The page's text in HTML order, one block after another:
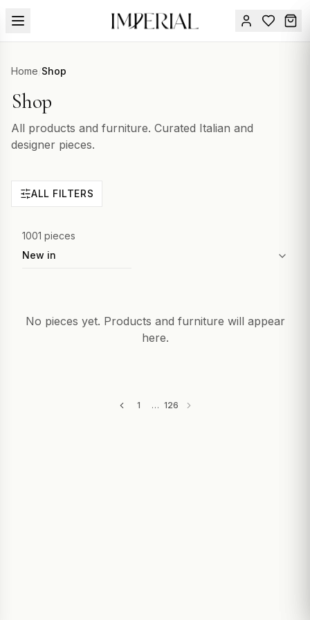
Home Shop
Shop
All products and furniture. Curated Italian and
designer pieces.
ALL FILTERS
1001 pieces
Sort by
No pieces yet. Products and furniture will appear
here.
1 … 126
Menu
SUMMER
SALE 🔥
FURNITURE
DESIGN
ACCESSORIES
TEXTILE
Sign
in
Contact
Us